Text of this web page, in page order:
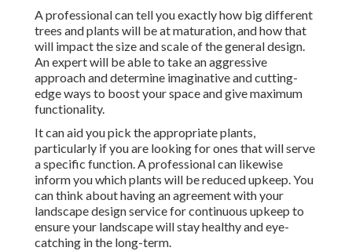
A professional can tell you exactly how big different
trees and plants will be at maturation, and how that
will impact the size and scale of the general design.
An expert will be able to take an aggressive
approach and determine imaginative and cutting-
edge ways to boost your space and give maximum
functionality.
It can aid you pick the appropriate plants,
particularly if you are looking for ones that will serve
a specific function. A professional can likewise
inform you which plants will be reduced upkeep. You
can think about having an agreement with your
landscape design service for continuous upkeep to
ensure your landscape will stay healthy and eye-
catching in the long-term.